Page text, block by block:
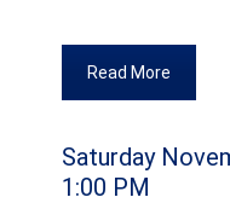
Read More
Saturday
1:00 PM